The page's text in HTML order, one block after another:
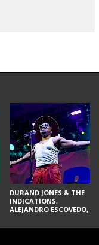
DURAND JONES & THE
INDICATIONS,
ALEJANDRO ESCOVEDO,
GLITTERFOX,